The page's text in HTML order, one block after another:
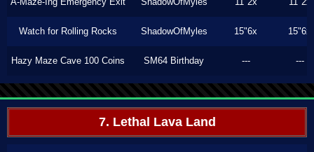
Watch for Rolling Rocks ShadowOfMyles 15"6x 15"6x
Hazy Maze Cave 100 Coins SM64 Birthday --- ---
7. Lethal Lava Land